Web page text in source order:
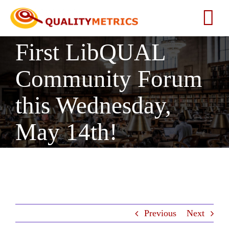
Skip
content
Home
About
Services
News
First LibQUAL
Community Forum
this Wednesday,
May 14th!
Previous Next